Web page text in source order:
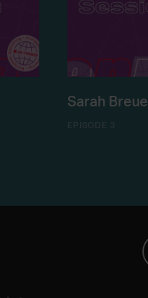
Sarah Breuel
EPISODE 3